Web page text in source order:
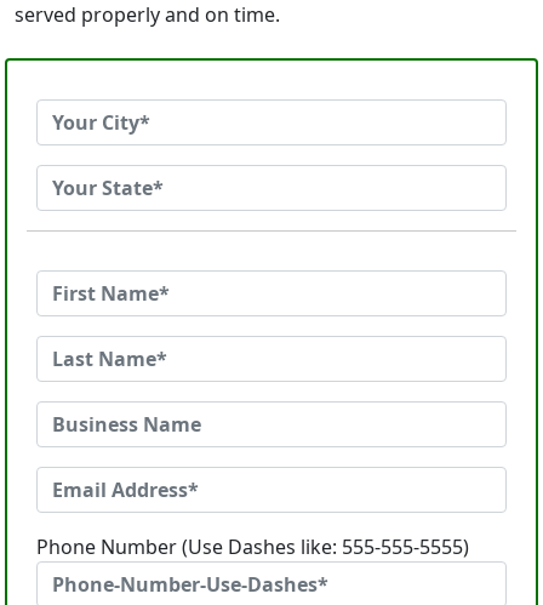
served properly and on time.
Phone Number (Use Dashes like: 555-555-5555)